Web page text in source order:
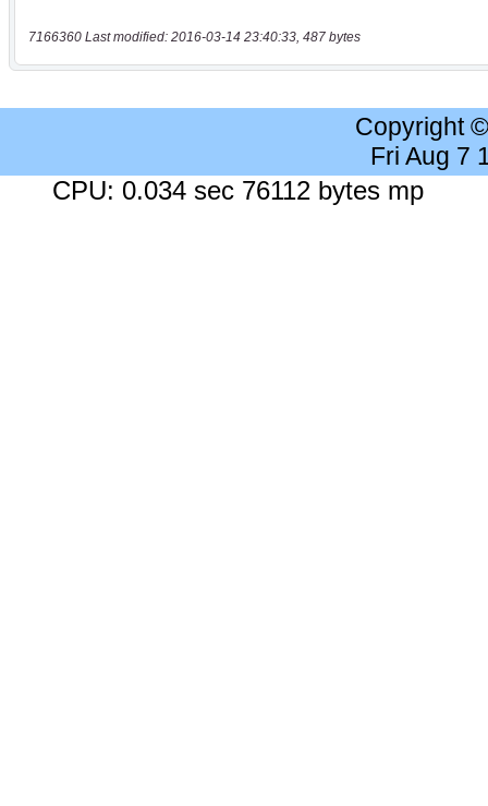
7166360 Last modified: 2016-03-14 23:40:33, 487 bytes
Copyright
Fri Aug 7
CPU: 0.034 sec 76112 bytes mp